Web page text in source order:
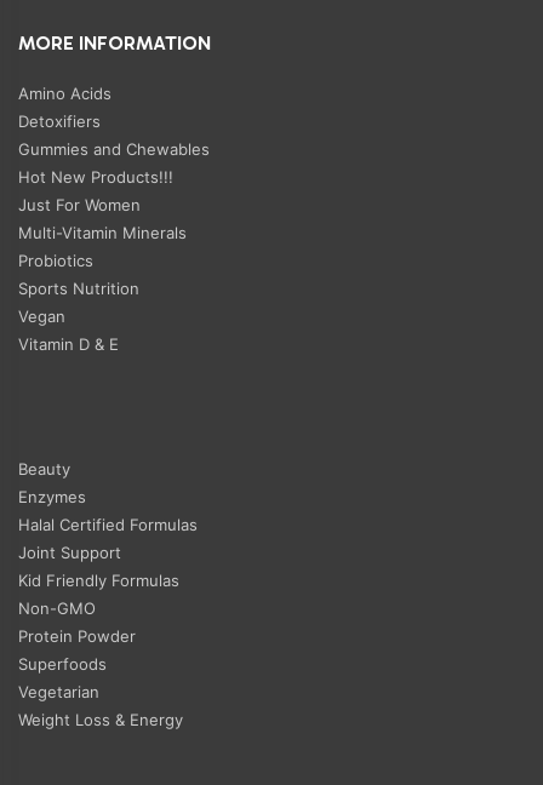
MORE INFORMATION
Amino Acids
Detoxifiers
Gummies and Chewables
Hot New Products!!!
Just For Women
Multi-Vitamin Minerals
Probiotics
Sports Nutrition
Vegan
Vitamin D & E
Beauty
Enzymes
Halal Certified Formulas
Joint Support
Kid Friendly Formulas
Non-GMO
Protein Powder
Superfoods
Vegetarian
Weight Loss & Energy